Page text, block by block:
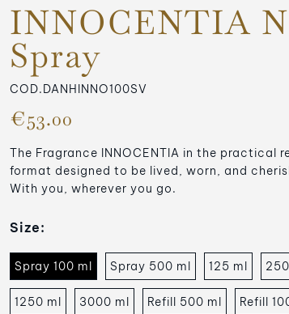
INNOCENTIA
Spray
COD.DANHINNO100SV
€53.00
The Fragrance INNOCENTIA in the practical
format designed to be lived, worn, and
With you, wherever you go.
Size:
Spray 100 ml Spray 500 ml 125 ml
1250 ml 3000 ml Refill 500 ml Refill